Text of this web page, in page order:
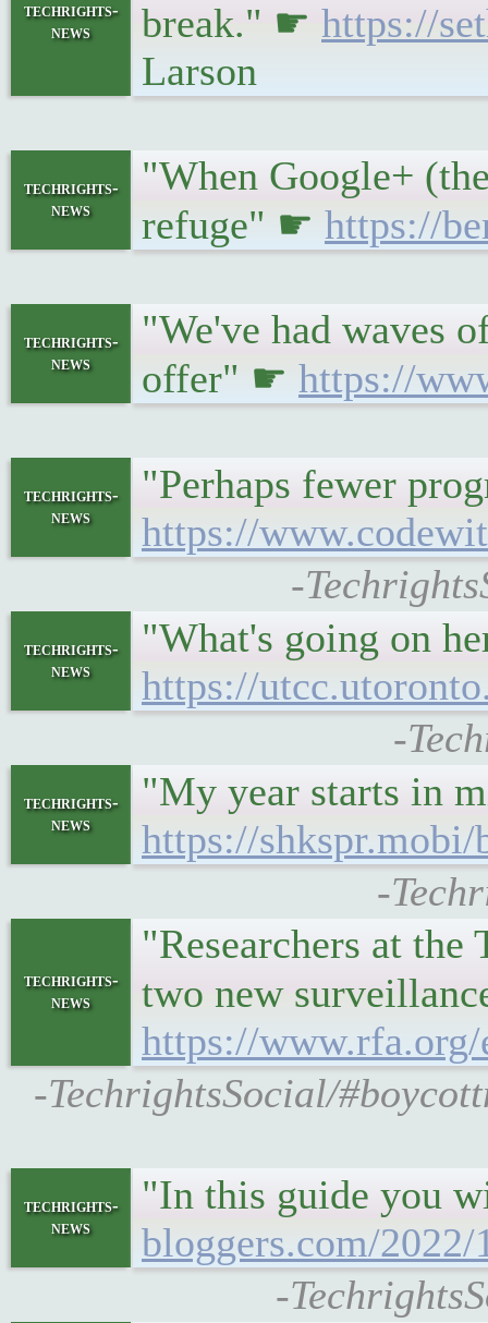
techrights-
news
break." ☛ https://
Larson
techrights-
news
"When Google+
refuge" ☛ https://
techrights-
news
"We've had waves
offer" ☛ https://
techrights-
news
"Perhaps fewer
https://
-
techrights-
news
"What's going on
https://
-
techrights-
news
"My year starts in
https://
-
techrights-
news
"Researchers at
two new
https://
-TechrightsSocial/
techrights-
news
"In this guide you
bloggers.com/
-